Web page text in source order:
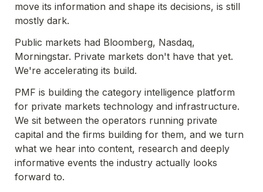
move its information and shape its decisions, is still
mostly dark.
Public markets had Bloomberg, Nasdaq,
Morningstar. Private markets don't have that yet.
We're accelerating its build.
PMF is building the category intelligence platform
for private markets technology and infrastructure.
We sit between the operators running private
capital and the firms building for them, and we turn
what we hear into content, research and deeply
informative events the industry actually looks
forward to.